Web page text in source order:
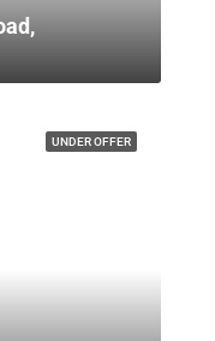
UNDER OFFER